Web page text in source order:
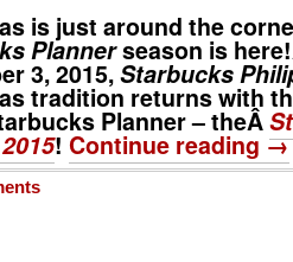
is just around the
Plannerseason is
3, 2015,Starbucks
tradition returns with
Planner – theÂ
! Continue reading →